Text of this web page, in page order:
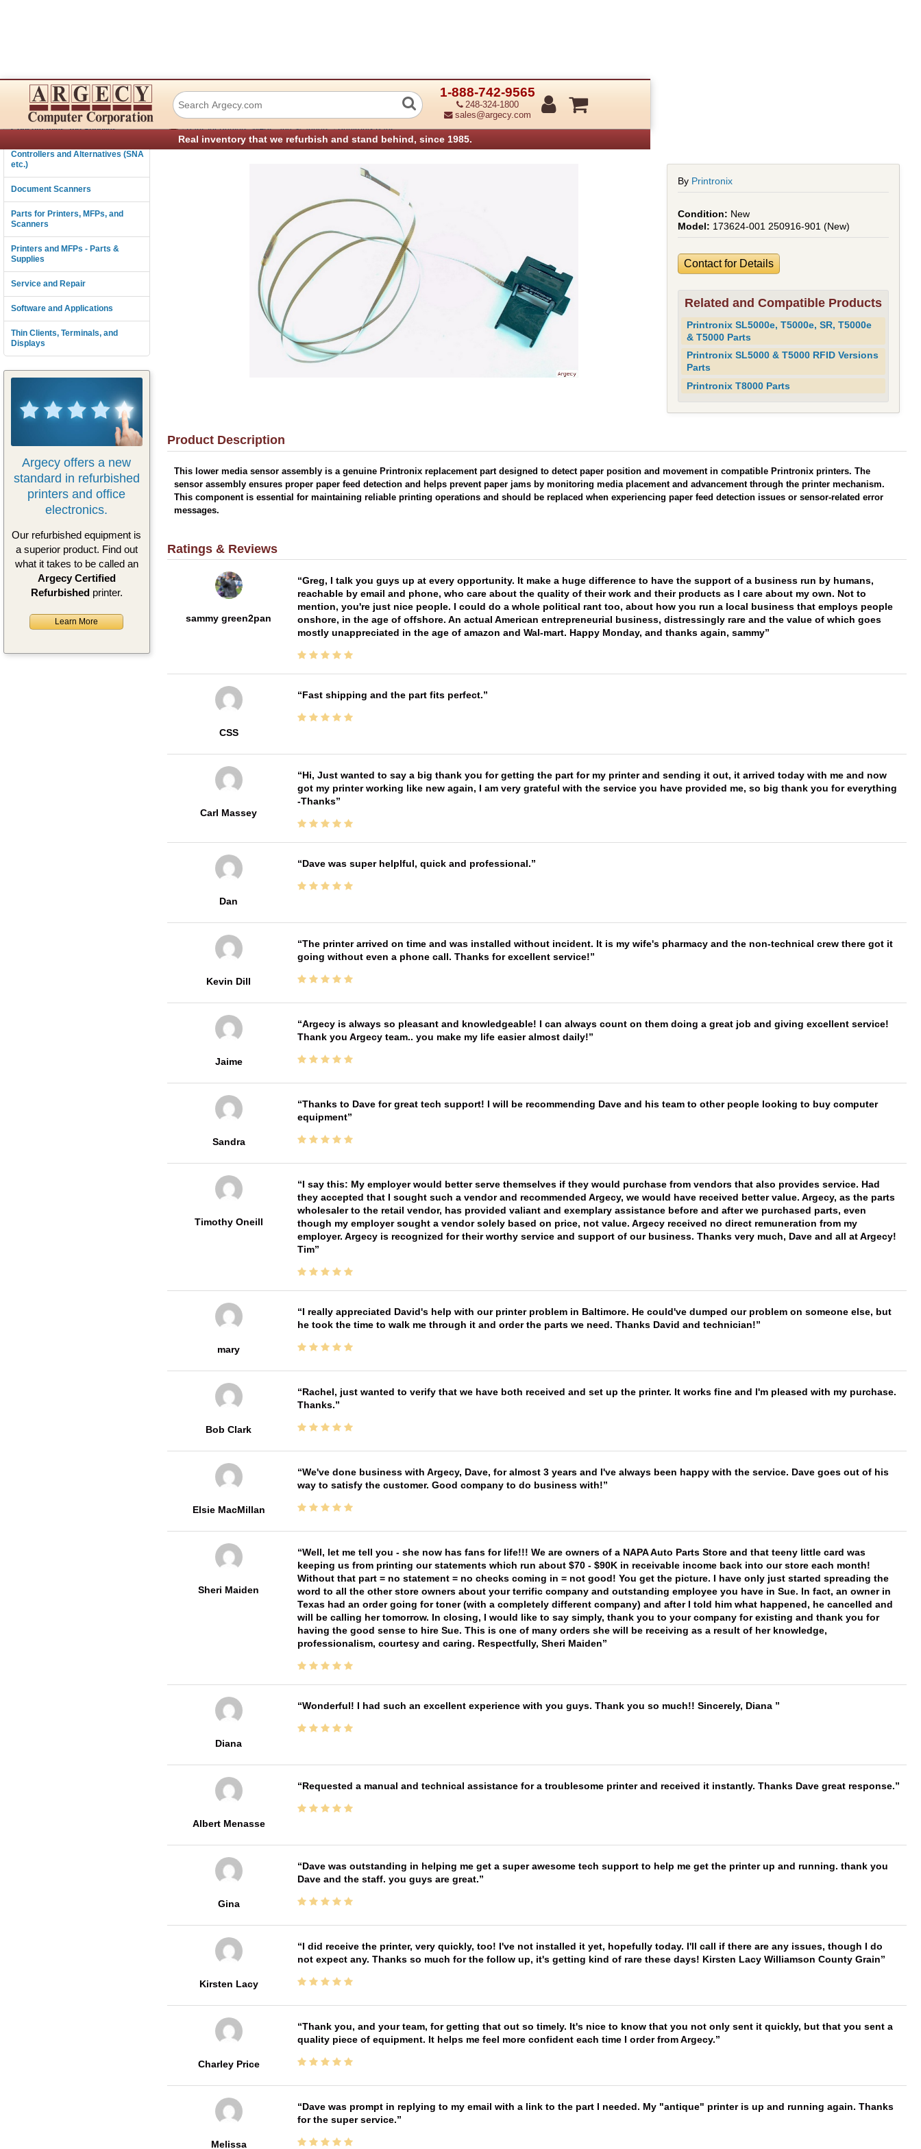
1-888-742-9565
248-324-1800
sales@argecy.com
Real inventory that we refurbish and stand behind, since 1985.
Connectivity
Consumables and Supplies
Controllers and Alternatives (SNA
etc.)
Document Scanners
Parts for Printers, MFPs, and
Scanners
Printers and MFPs - Parts &
Supplies
Service and Repair
Software and Applications
Thin Clients, Terminals, and
Displays
Argecy offers a new
standard in refurbished
printers and office
electronics.
Our refurbished equipment is
a superior product. Find out
what it takes to be called an
Argecy Certified
Refurbishedprinter.
Learn More
Printronix 173624-001 Media Sensor Assembly, Lower
› Parts for Printers, MFPs, and Scanners › Printronix Parts
By Printronix
New
173624-001 250916-901 (New)
Contact for Details
Related and Compatible Products
Printronix SL5000e, T5000e, SR, T5000e
& T5000 Parts
Printronix SL5000 & T5000 RFID Versions
Parts
Printronix T8000 Parts
Product Description
This lower media sensor assembly is a genuine Printronix replacement part designed to detect paper position and movement in compatible Printronix printers. The
sensor assembly ensures proper paper feed detection and helps prevent paper jams by monitoring media placement and advancement through the printer mechanism.
This component is essential for maintaining reliable printing operations and should be replaced when experiencing paper feed detection issues or sensor-related error
messages.
Ratings & Reviews
sammy green2pan
Greg, I talk you guys up at every opportunity. It make a huge difference to have the support of a business run by humans,
reachable by email and phone, who care about the quality of their work and their products as I care about my own. Not to
mention, you're just nice people. I could do a whole political rant too, about how you run a local business that employs people
onshore, in the age of offshore. An actual American entrepreneurial business, distressingly rare and the value of which goes
mostly unappreciated in the age of amazon and Wal-mart. Happy Monday, and thanks again, sammy
CSS
Fast shipping and the part fits perfect.
Carl Massey
Hi, Just wanted to say a big thank you for getting the part for my printer and sending it out, it arrived today with me and now
got my printer working like new again, I am very grateful with the service you have provided me, so big thank you for everything
-Thanks
Dan
Dave was super helplful, quick and professional.
Kevin Dill
The printer arrived on time and was installed without incident. It is my wife's pharmacy and the non-technical crew there got it
going without even a phone call. Thanks for excellent service!
Jaime
Argecy is always so pleasant and knowledgeable! I can always count on them doing a great job and giving excellent service!
Thank you Argecy team.. you make my life easier almost daily!
Sandra
Thanks to Dave for great tech support! I will be recommending Dave and his team to other people looking to buy computer
equipment
Timothy Oneill
I say this: My employer would better serve themselves if they would purchase from vendors that also provides service. Had
they accepted that I sought such a vendor and recommended Argecy, we would have received better value. Argecy, as the parts
wholesaler to the retail vendor, has provided valiant and exemplary assistance before and after we purchased parts, even
though my employer sought a vendor solely based on price, not value. Argecy received no direct remuneration from my
employer. Argecy is recognized for their worthy service and support of our business. Thanks very much, Dave and all at Argecy!
Tim
mary
I really appreciated David's help with our printer problem in Baltimore. He could've dumped our problem on someone else, but
he took the time to walk me through it and order the parts we need. Thanks David and technician!
Bob Clark
Rachel, just wanted to verify that we have both received and set up the printer. It works fine and I'm pleased with my purchase.
Thanks.
Elsie MacMillan
We've done business with Argecy, Dave, for almost 3 years and I've always been happy with the service. Dave goes out of his
way to satisfy the customer. Good company to do business with!
Sheri Maiden
Well, let me tell you - she now has fans for life!!! We are owners of a NAPA Auto Parts Store and that teeny little card was
keeping us from printing our statements which run about $70 - $90K in receivable income back into our store each month!
Without that part = no statement = no checks coming in = not good! You get the picture. I have only just started spreading the
word to all the other store owners about your terrific company and outstanding employee you have in Sue. In fact, an owner in
Texas had an order going for toner (with a completely different company) and after I told him what happened, he cancelled and
will be calling her tomorrow. In closing, I would like to say simply, thank you to your company for existing and thank you for
having the good sense to hire Sue. This is one of many orders she will be receiving as a result of her knowledge,
professionalism, courtesy and caring. Respectfully, Sheri Maiden
Diana
Wonderful! I had such an excellent experience with you guys. Thank you so much!! Sincerely, Diana
Albert Menasse
Requested a manual and technical assistance for a troublesome printer and received it instantly. Thanks Dave great response.
Gina
Dave was outstanding in helping me get a super awesome tech support to help me get the printer up and running. thank you
Dave and the staff. you guys are great.
Kirsten Lacy
I did receive the printer, very quickly, too! I've not installed it yet, hopefully today. I'll call if there are any issues, though I do
not expect any. Thanks so much for the follow up, it's getting kind of rare these days! Kirsten Lacy Williamson County Grain
Charley Price
Thank you, and your team, for getting that out so timely. It's nice to know that you not only sent it quickly, but that you sent a
quality piece of equipment. It helps me feel more confident each time I order from Argecy.
Melissa
Dave was prompt in replying to my email with a link to the part I needed. My "antique" printer is up and running again. Thanks
for the super service.